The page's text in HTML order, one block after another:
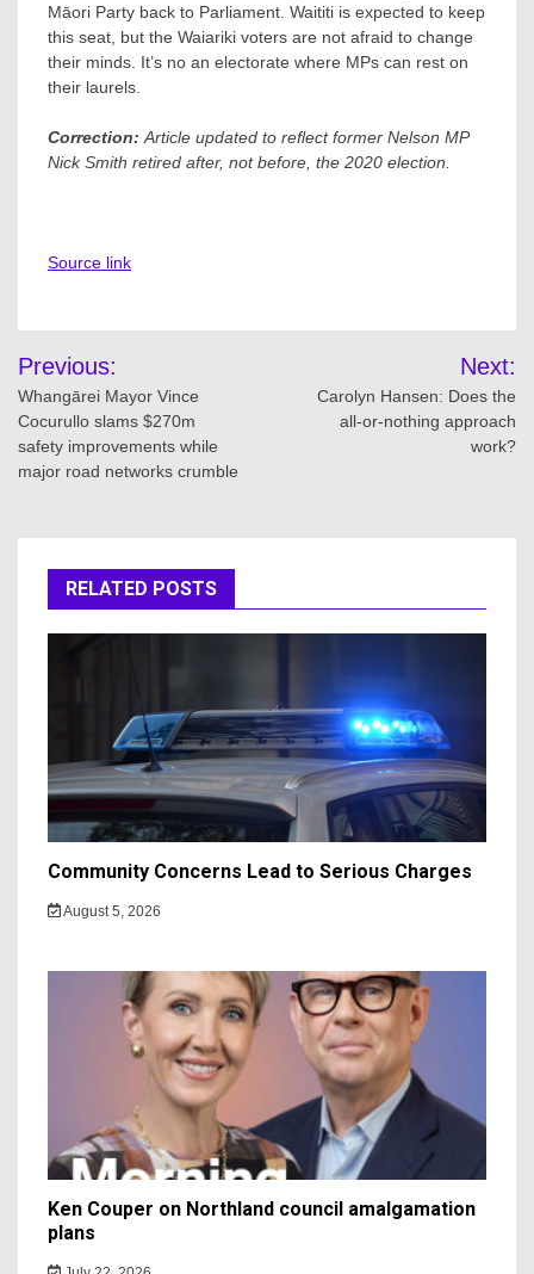
Māori Party back to Parliament. Waititi is expected to keep
this seat, but the Waiariki voters are not afraid to change
their minds. It’s no an electorate where MPs can rest on
their laurels.
Correction: Article updated to reflect former Nelson MP
Nick Smith retired after, not before, the 2020 election.
Source link
Post
navigation
Previous:
Whangārei Mayor Vince
Cocurullo slams $270m
safety improvements while
major road networks crumble
Next:
Carolyn Hansen: Does the
all-or-nothing approach
work?
RELATED POSTS
Community Concerns Lead to Serious Charges
August 5, 2026
Ken Couper on Northland council amalgamation
plans